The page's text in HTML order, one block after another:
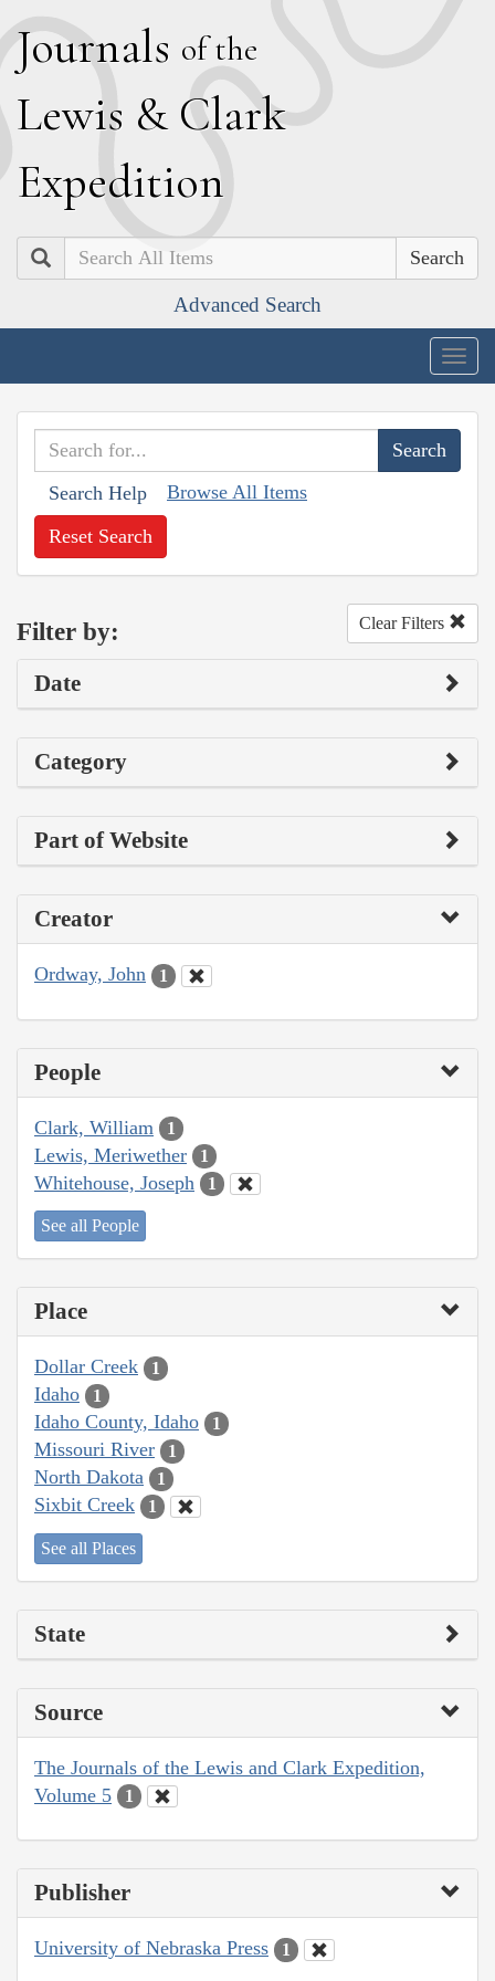
Journals of the
Lewis & Clark
Expedition
Search
Advanced Search
Search Help Browse All Items
Reset Search
Filter by: Clear Filters
Date
Category
Part of Website
Creator
Ordway, John 1
People
Clark, William 1
Lewis, Meriwether 1
Whitehouse, Joseph 1
See all People
Place
Dollar Creek 1
Idaho 1
Idaho County, Idaho 1
Missouri River 1
North Dakota 1
Sixbit Creek 1
See all Places
State
Source
The Journals of the Lewis and Clark Expedition,
Volume 5
1
Publisher
University of Nebraska Press 1